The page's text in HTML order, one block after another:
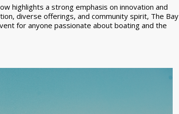
highlights a strong emphasis on innovation and
diverse offerings, and community spirit, The Bay
for anyone passionate about boating and the